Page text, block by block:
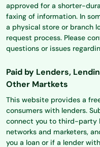
approved for a shorter-
faxing of information. In
a physical store or branch
request process. Please
questions or issues
Paid by Lenders,
Other Martkets
This website provides a
consumers with lenders.
connect you to third-party
networks and marketers,
you a loan or if a lender